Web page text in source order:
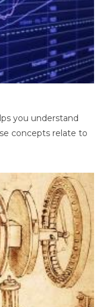
you understand
concepts relate to